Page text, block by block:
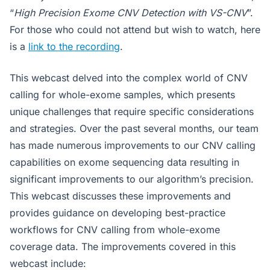
“High Precision Exome CNV Detection with VS-CNV”.
For those who could not attend but wish to watch, here
is a link to the recording.
This webcast delved into the complex world of CNV
calling for whole-exome samples, which presents
unique challenges that require specific considerations
and strategies. Over the past several months, our team
has made numerous improvements to our CNV calling
capabilities on exome sequencing data resulting in
significant improvements to our algorithm’s precision.
This webcast discusses these improvements and
provides guidance on developing best-practice
workflows for CNV calling from whole-exome
coverage data. The improvements covered in this
webcast include: